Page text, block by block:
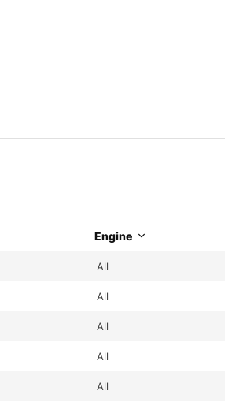
Engine
All
All
All
All
All